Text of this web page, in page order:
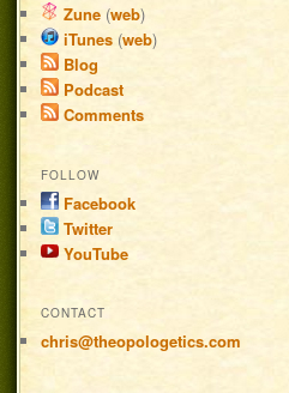
Zune (web)
iTunes (web)
Blog
Podcast
Comments
FOLLOW
Facebook
Twitter
YouTube
CONTACT
chris@theopologetics.com